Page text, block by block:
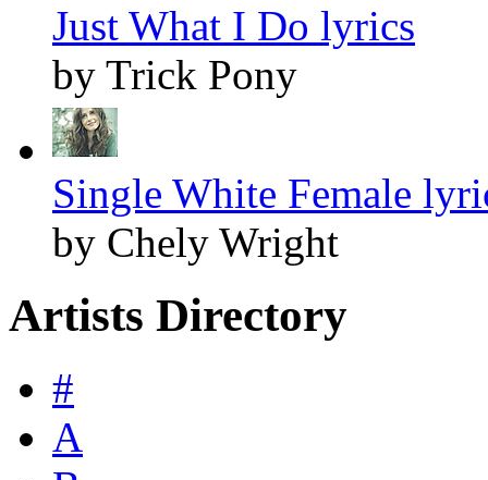
Just What I Do lyrics
by Trick Pony
Single White Female
by Chely Wright
Artists Directory
#
A